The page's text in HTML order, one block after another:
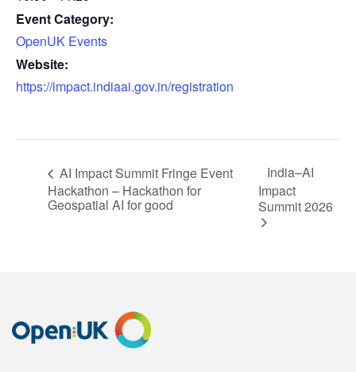
Event Category:
OpenUK Events
Website:
https://impact.indiaai.gov.in/registration
AI Impact Summit Fringe Event
Hackathon – Hackathon for
Geospatial AI for good
India–AI
Impact
Summit 2026